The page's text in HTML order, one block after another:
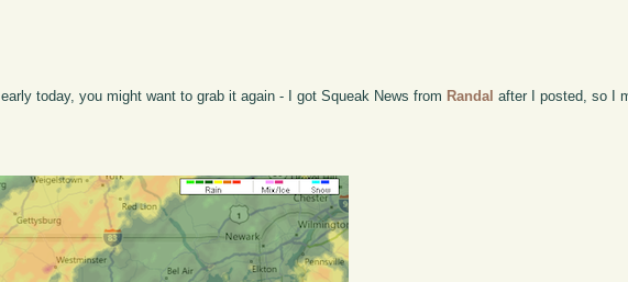
early today, you might want to grab it again - I got Squeak News from Randal after I posted, so I